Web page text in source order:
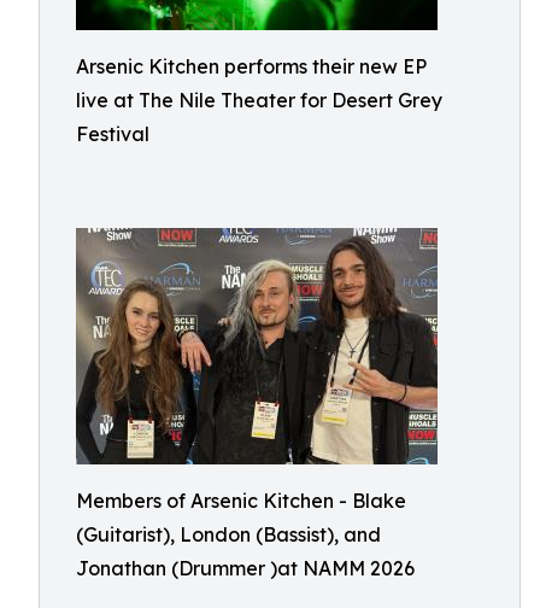
Arsenic Kitchen performs their new EP
live at The Nile Theater for Desert Grey
Festival
Members of Arsenic Kitchen - Blake
(Guitarist), London (Bassist), and
Jonathan (Drummer )at NAMM 2026